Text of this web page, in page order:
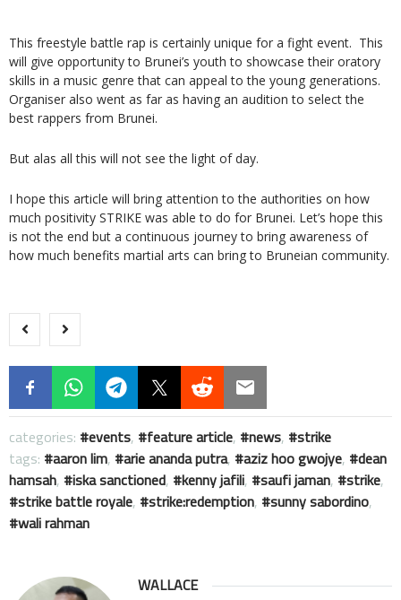
This freestyle battle rap is certainly unique for a fight event. This
will give opportunity to Brunei’s youth to showcase their oratory
skills in a music genre that can appeal to the young generations.
Organiser also went as far as having an audition to select the
best rappers from Brunei.
But alas all this will not see the light of day.
I hope this article will bring attention to the authorities on how
much positivity STRIKE was able to do for Brunei. Let’s hope this
is not the end but a continuous journey to bring awareness of
how much benefits martial arts can bring to Bruneian community.
categories: events, feature article, news,
strike
tags:
aaron lim, arie ananda putra, aziz hoo gwojye,
dean
hamsah, iska sanctioned, kenny jafili, saufi jaman, strike,
strike battle royale, strike:redemption, sunny sabordino,
wali rahman
WALLACE